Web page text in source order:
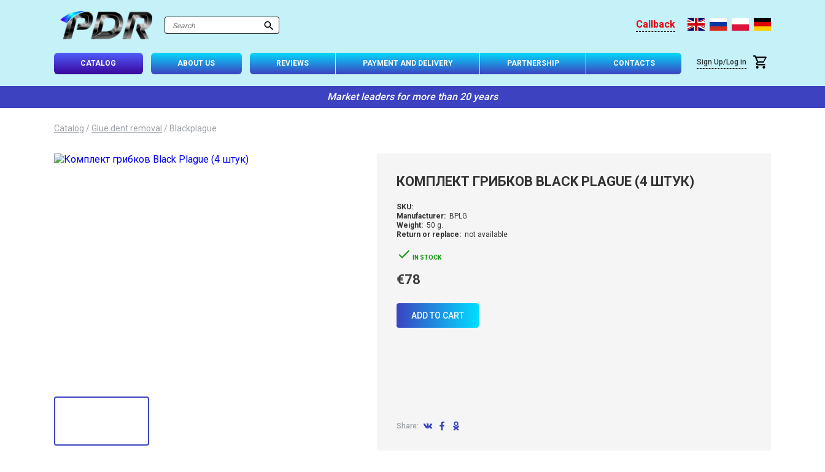
Callback
CATALOG ABOUT US REVIEWS PAYMENT AND DELIVERY PARTNERSHIP CONTACTS Sign Up/Log in
Market leaders for more than 20 years
Catalog / Glue dent removal / Blackplague
КОМПЛЕКТ ГРИБКОВ BLACK PLAGUE (4 ШТУК)
SKU:
Manufacturer:
BPLG
Weight: 50 g.
Return or replace: not available
IN STOCK
€78
ADD TO CART
Share: